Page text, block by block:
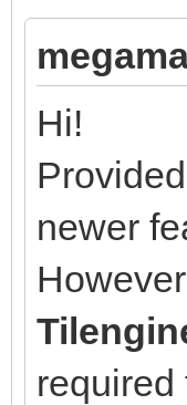
Hi!
newer
required